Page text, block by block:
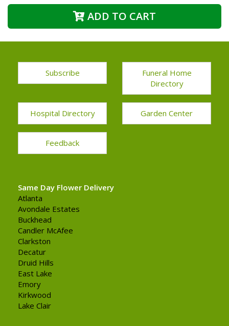
ADD TO CART
Subscribe
Funeral Home
Directory
Hospital Directory Garden Center
Feedback
Same Day Flower Delivery
Atlanta
Avondale Estates
Buckhead
Candler McAfee
Clarkston
Decatur
Druid Hills
East Lake
Emory
Kirkwood
Lake Clair